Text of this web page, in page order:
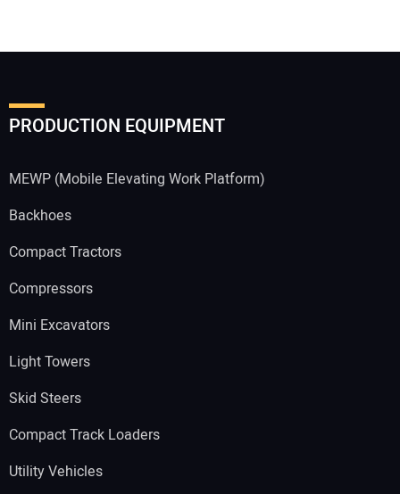
PRODUCTION EQUIPMENT
MEWP (Mobile Elevating Work Platform)
Backhoes
Compact Tractors
Compressors
Mini Excavators
Light Towers
Skid Steers
Compact Track Loaders
Utility Vehicles